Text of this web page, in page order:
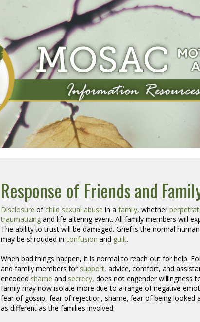
Response of Friends and
Disclosure of child sexual abuse in a family, whether
traumatizingand life-altering event. All family members will
The ability to trust will be damaged. Grief is the normal
may be shrouded in confusion and guilt.
When bad things happen, it is normal to reach out for help.
and family members for support, advice, comfort, and
encoded shame and secrecy, does not engender willingness
family may now isolate more due to a range of negative
fear of gossip, fear of rejection, shame, fear of being looked
as different as the families involved.